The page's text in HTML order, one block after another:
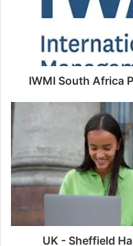
IWMI South Africa
UK - Sheffield